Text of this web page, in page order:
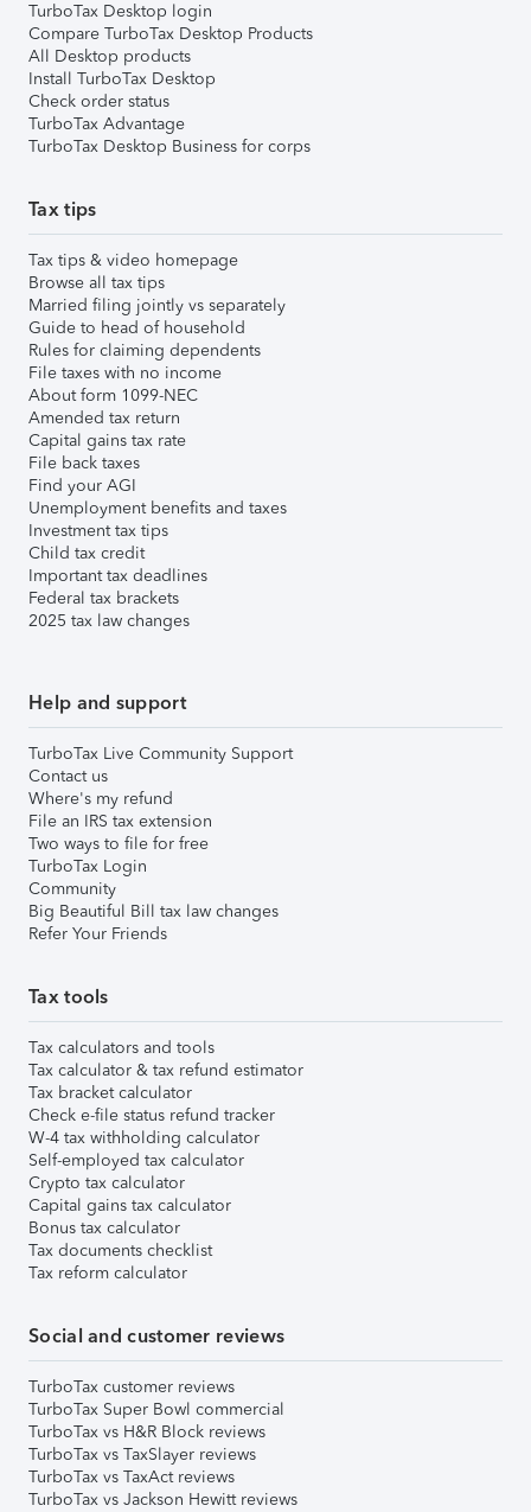
TurboTax Desktop login
Compare TurboTax Desktop Products
All Desktop products
Install TurboTax Desktop
Check order status
TurboTax Advantage
TurboTax Desktop Business for corps
Tax tips
Tax tips & video homepage
Browse all tax tips
Married filing jointly vs separately
Guide to head of household
Rules for claiming dependents
File taxes with no income
About form 1099-NEC
Amended tax return
Capital gains tax rate
File back taxes
Find your AGI
Unemployment benefits and taxes
Investment tax tips
Child tax credit
Important tax deadlines
Federal tax brackets
2025 tax law changes
Help and support
TurboTax Live Community Support
Contact us
Where's my refund
File an IRS tax extension
Two ways to file for free
TurboTax Login
Community
Big Beautiful Bill tax law changes
Refer Your Friends
Tax tools
Tax calculators and tools
Tax calculator & tax refund estimator
Tax bracket calculator
Check e-file status refund tracker
W-4 tax withholding calculator
Self-employed tax calculator
Crypto tax calculator
Capital gains tax calculator
Bonus tax calculator
Tax documents checklist
Tax reform calculator
Social and customer reviews
TurboTax customer reviews
TurboTax Super Bowl commercial
TurboTax vs H&R Block reviews
TurboTax vs TaxSlayer reviews
TurboTax vs TaxAct reviews
TurboTax vs Jackson Hewitt reviews